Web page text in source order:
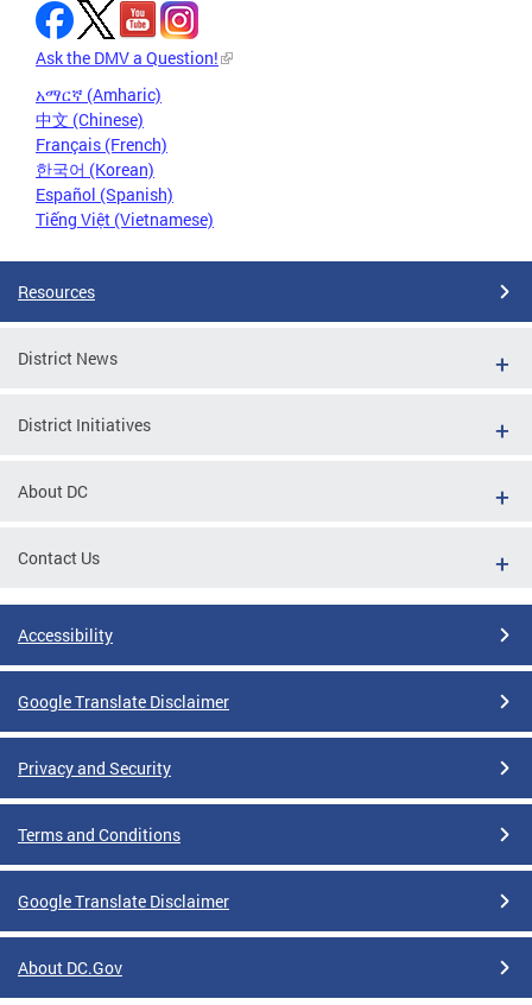
Ask the DMV a Question!
አማርኛ (Amharic)
中文 (Chinese)
Français (French)
한국어 (Korean)
Español (Spanish)
Tiếng Việt (Vietnamese)
Resources
District News
District Initiatives
About DC
Contact Us
Accessibility
Google Translate Disclaimer
Privacy and Security
Terms and Conditions
Google Translate Disclaimer
About DC.Gov